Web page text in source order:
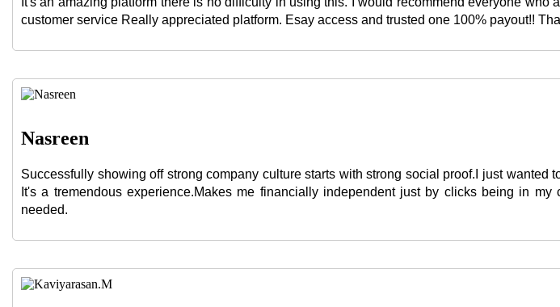
customer service Really appreciated platform. Esay access and trusted one 100% payout!!
Nasreen
Successfully showing off strong company culture starts with strong social proof.I just
It's a tremendous experience.Makes me financially independent just by clicks being in
needed.